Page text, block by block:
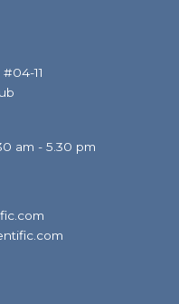
11
am - 5.30 pm